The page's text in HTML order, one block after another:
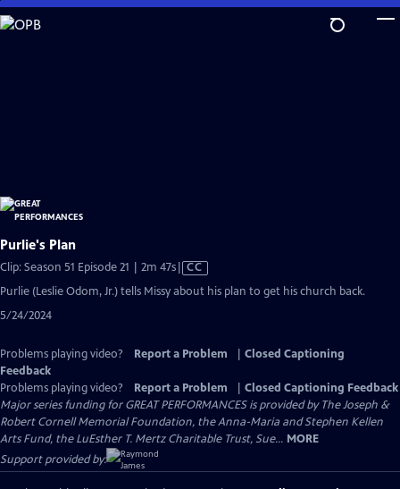
Skip
to
Purlie's Plan
Clip: Season 51 Episode 21 | 2m 47sVideo
has
CC
Purlie (Leslie Odom, Jr.) tells Missy about his plan to get his church back.
5/24/2024
Problems playing video? Report a Problem
Closed Captioning
Feedback
Problems playing video?
Report a Problem
Closed Captioning Feedback
Major series funding for GREAT PERFORMANCES is provided by The Joseph &
Robert Cornell Memorial Foundation, the Anna-Maria and Stephen Kellen
Arts Fund, the LuEsther T. Mertz Charitable Trust, Sue... MORE
Support provided by: